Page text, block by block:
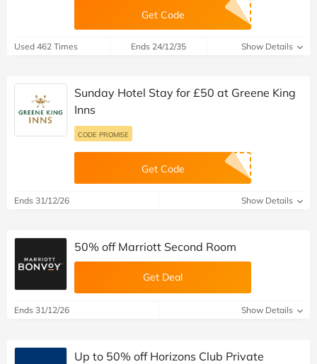
Get Code
Used 462 Times Ends 24/12/35 Show Details
Sunday Hotel Stay for £50 at Greene King
Inns
CODE PROMISE
Get Code
Ends 31/12/26 Show Details
50% off Marriott Second Room
Get Deal
Ends 31/12/26 Show Details
Up to 50% off Horizons Club Private